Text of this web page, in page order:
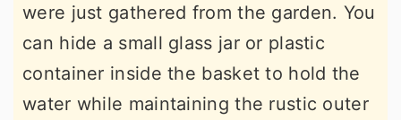
were just gathered from the garden. You
can hide a small glass jar or plastic
container inside the basket to hold the
water while maintaining the rustic outer